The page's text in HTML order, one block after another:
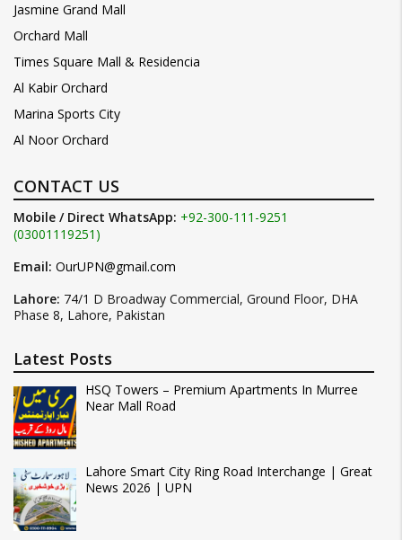
Jasmine Grand Mall
Orchard Mall
Times Square Mall & Residencia
Al Kabir Orchard
Marina Sports City
Al Noor Orchard
CONTACT US
Mobile / Direct WhatsApp: +92-300-111-9251
(03001119251)
Email: OurUPN@gmail.com
Lahore: 74/1 D Broadway Commercial, Ground Floor, DHA
Phase 8, Lahore, Pakistan
Latest Posts
HSQ Towers – Premium Apartments In Murree
Near Mall Road
Lahore Smart City Ring Road Interchange | Great
News 2026 | UPN